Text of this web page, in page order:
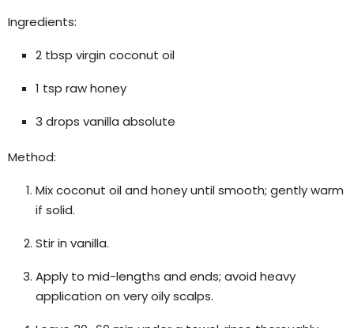
Ingredients:
2 tbsp virgin coconut oil
1 tsp raw honey
3 drops vanilla absolute
Method:
Mix coconut oil and honey until smooth; gently warm
if solid.
Stir in vanilla.
Apply to mid-lengths and ends; avoid heavy
application on very oily scalps.